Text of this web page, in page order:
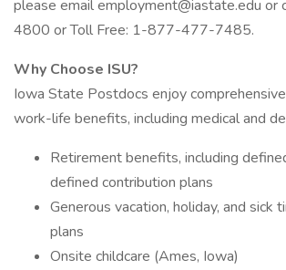
please emailemployment@iastate.edu or
4800 or Toll Free: 1-877-477-7485.
Why Choose ISU?
Iowa State Postdocs enjoy
work-life benefits, including medical and
Retirement benefits, including
defined contribution plans
Generous vacation, holiday, and sick
plans
Onsite childcare (Ames, Iowa)